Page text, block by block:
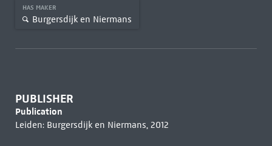
HAS MAKER
Burgersdijk en Niermans
PUBLISHER
Publication
Leiden: Burgersdijk en Niermans, 2012